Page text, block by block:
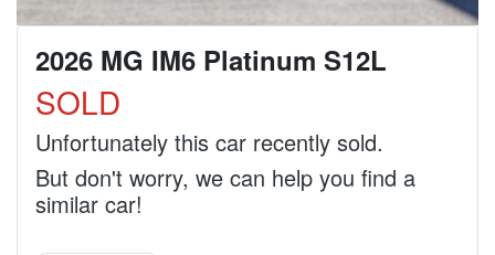
2026 MG IM6 Platinum S12L
SOLD
Unfortunately this car recently sold.
But don't worry, we can help you find a
similar car!